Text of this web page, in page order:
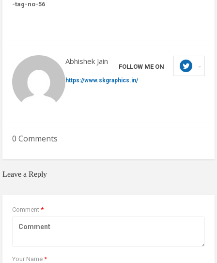
-tag-no-56
Abhishek Jain
FOLLOW ME ON
https://www.skgraphics.in/
0 Comments
Leave a Reply
Comment *
Your Name *